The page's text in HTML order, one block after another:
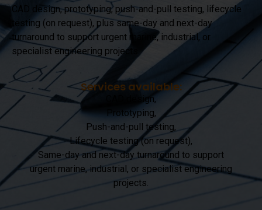
CAD design, prototyping, push-and-pull testing, lifecycle
testing (on request), plus same-day and next-day
turnaround to support urgent marine, industrial, or
specialist engineering projects.
Services available:
CAD design,
Prototyping,
Push-and-pull testing,
Lifecycle testing (on request),
Same-day and next-day turnaround to support
urgent marine, industrial, or specialist engineering
projects.